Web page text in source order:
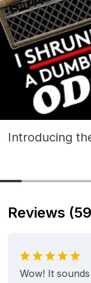
Introducing
Reviews
Wow! It